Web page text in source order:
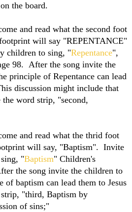
the board.
and read what the second foot
will say "REPENTANCE"
children to sing, "Repentance",
98. After the song invite the
principle of Repentance can lead
discussion might include that
the word strip, "second,
and read what the thrid foot
will say, "Baptism". Invite
"Baptism" Children's
the song invite the children to
of baptism can lead them to Jesus
"third, Baptism by
of sins;"